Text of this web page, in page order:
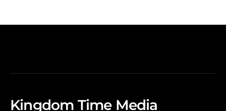
Kingdom Time Media